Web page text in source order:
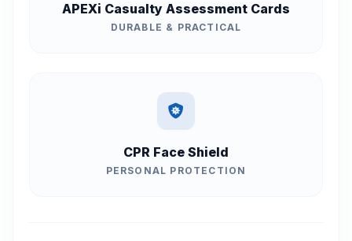
APEXi Casualty Assessment Cards
DURABLE & PRACTICAL
CPR Face Shield
PERSONAL PROTECTION